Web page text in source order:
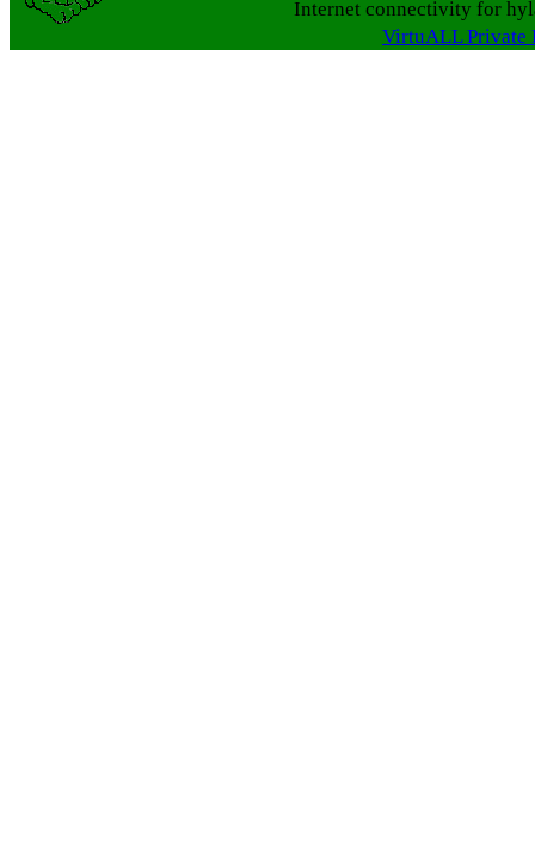
Internet connectivity for
VirtuALL Private